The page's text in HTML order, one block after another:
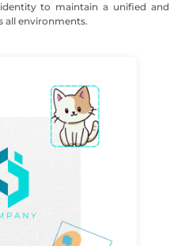
to maintain a unified and
all environments.